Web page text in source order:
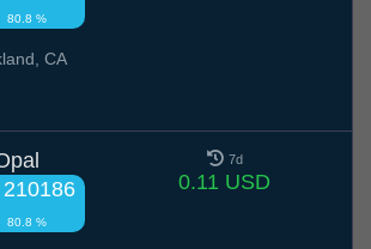
80.8 %
CA
210186
80.8 %
7d
0.11 USD